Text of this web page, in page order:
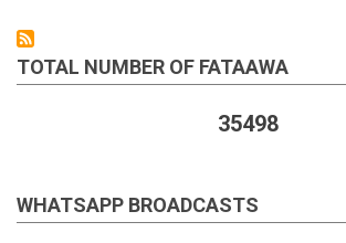
required
for
TOTAL NUMBER OF FATAAWA
35498
WHATSAPP BROADCASTS